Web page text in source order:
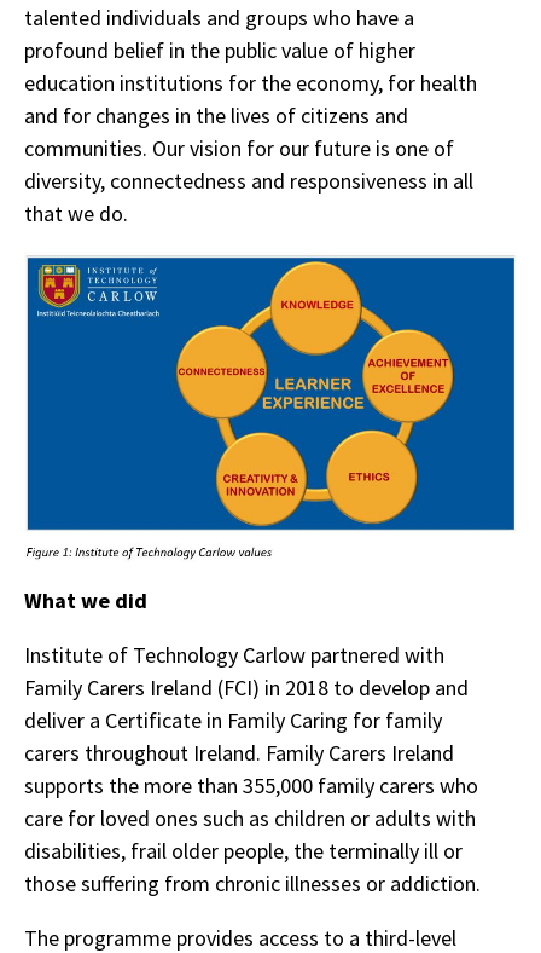
talented individuals and groups who have a
profound belief in the public value of higher
education institutions for the economy, for health
and for changes in the lives of citizens and
communities. Our vision for our future is one of
diversity, connectedness and responsiveness in all
that we do.
What we did
Institute of Technology Carlow partnered with
Family Carers Ireland (FCI) in 2018 to develop and
deliver a Certificate in Family Caring for family
carers throughout Ireland. Family Carers Ireland
supports the more than 355,000 family carers who
care for loved ones such as children or adults with
disabilities, frail older people, the terminally ill or
those suffering from chronic illnesses or addiction.
The programme provides access to a third-level